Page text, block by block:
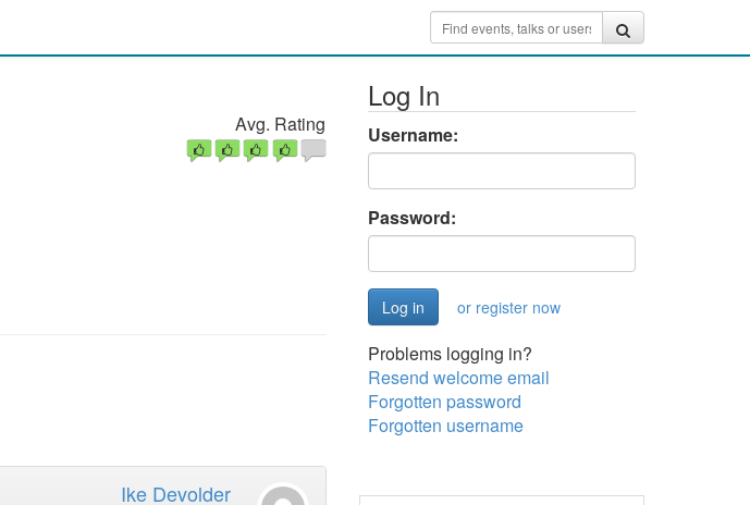
Avg. Rating
Ike Devolder
Log In
Username:
Password:
or register now
Problems logging in?
Resend welcome email
Forgotten password
Forgotten username